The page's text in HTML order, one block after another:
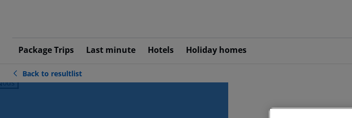
Package Trips Last minute Hotels Holiday homes
Back to resultlist